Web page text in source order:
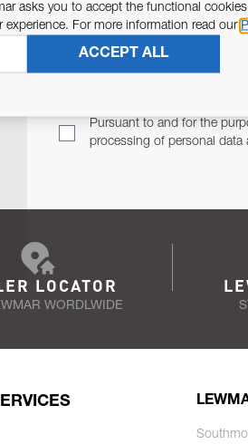
Pursuant to and for the
processing of personal data
LOCATOR
WORDLWIDE
asks you to accept the functional
For more information read our
ACCEPT ALL